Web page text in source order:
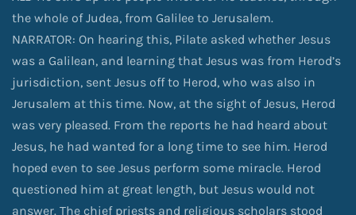
the whole of Judea, from Galilee to Jerusalem.
NARRATOR: On hearing this, Pilate asked whether Jesus
was a Galilean, and learning that Jesus was from Herod’s
jurisdiction, sent Jesus off to Herod, who was also in
Jerusalem at this time. Now, at the sight of Jesus, Herod
was very pleased. From the reports he had heard about
Jesus, he had wanted for a long time to see him. Herod
hoped even to see Jesus perform some miracle. Herod
questioned him at great length, but Jesus would not
answer. The chief priests and religious scholars stood